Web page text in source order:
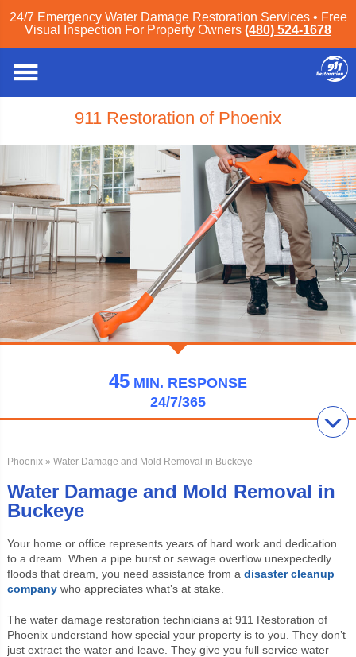
24/7 Emergency Water Damage Restoration Services • Free
Visual Inspection For Property Owners (480) 524-1678
911 Restoration of Phoenix
45 MIN. RESPONSE
24/7/365
Phoenix» Water Damage and Mold Removal in Buckeye
Water Damage and Mold Removal in
Buckeye
Your home or office represents years of hard work and dedication
to a dream. When a pipe burst or sewage overflow unexpectedly
floods that dream, you need assistance from a disaster cleanup
companywho appreciates what’s at stake.
The water damage restoration technicians at 911 Restoration of
Phoenix understand how special your property is to you. They don’t
just extract the water and leave. They give you full service water